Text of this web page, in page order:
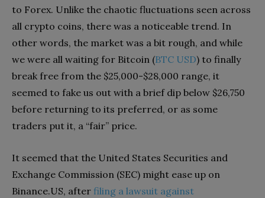
to Forex. Unlike the chaotic fluctuations seen across
all crypto coins, there was a noticeable trend. In
other words, the market was a bit rough, and while
we were all waiting for Bitcoin (BTC USD) to finally
break free from the $25,000-$28,000 range, it
seemed to fake us out with a brief dip below $26,750
before returning to its preferred, or as some
traders put it, a “fair” price.
It seemed that the United States Securities and
Exchange Commission (SEC) might ease up on
Binance.US, after filing a lawsuit against